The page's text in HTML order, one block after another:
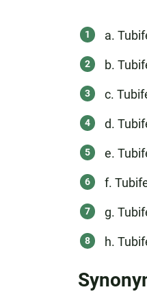
a.
b.
c.
d.
e.
f.
g.
h.